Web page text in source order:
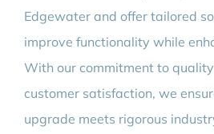
Edgewater and offer tailored
improve functionality while
With our commitment to
customer satisfaction, we
upgrade meets rigorous